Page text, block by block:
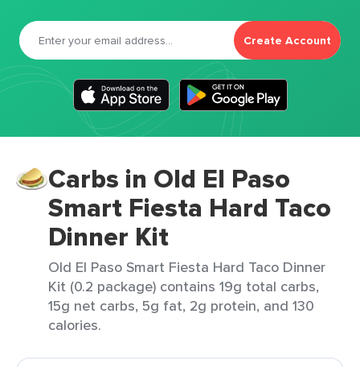
Create Account
Carbs in Old El Paso
Smart Fiesta Hard Taco
Dinner Kit
Old El Paso Smart Fiesta Hard Taco Dinner
Kit (0.2 package) contains 19g total carbs,
15g net carbs, 5g fat, 2g protein, and 130
calories.